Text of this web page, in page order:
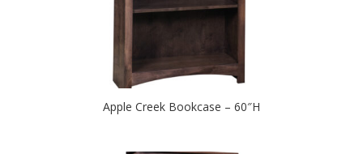
Apple Creek Bookcase – 60″H